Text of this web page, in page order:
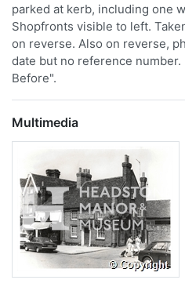
parked at kerb, including one
Shopfronts visible to left.
on reverse. Also on reverse,
date but no reference
Before".
Multimedia